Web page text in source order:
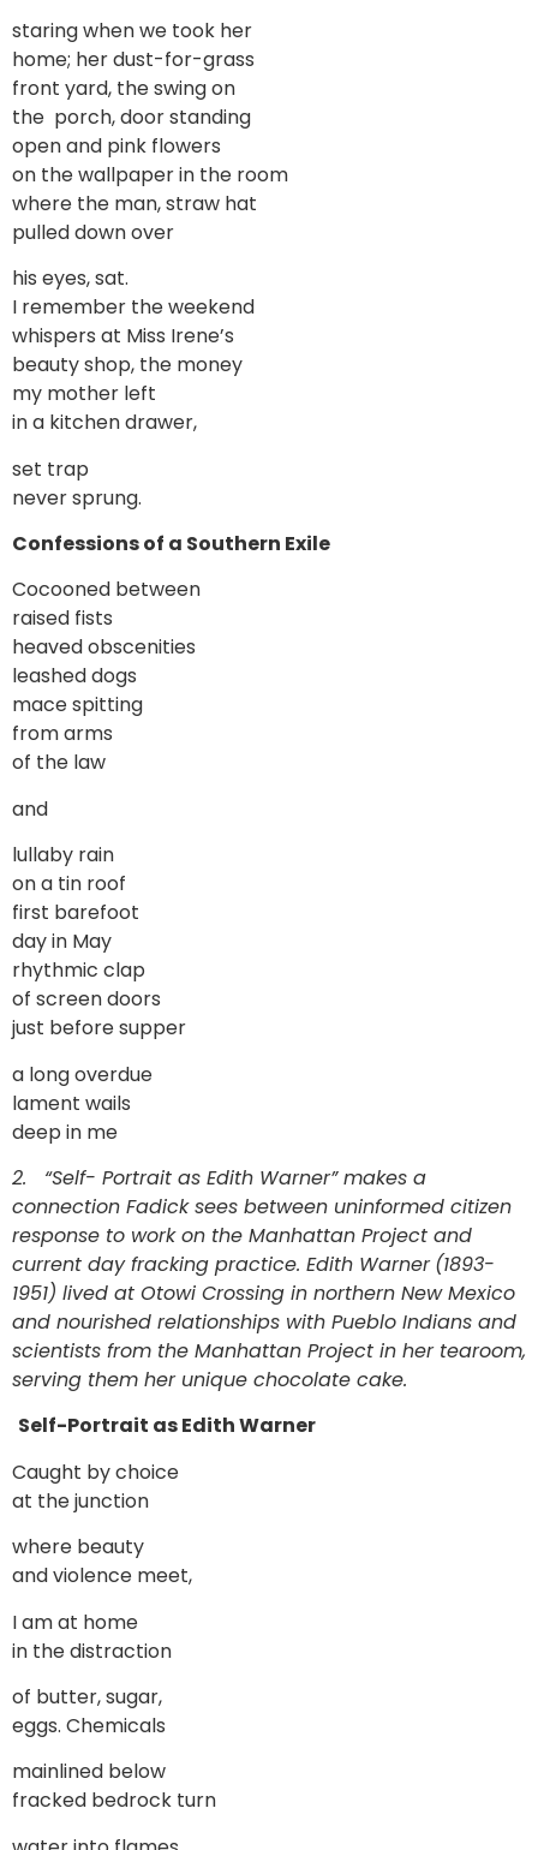
staring when we took her
home; her dust-for-grass
front yard, the swing on
the porch, door standing
open and pink flowers
on the wallpaper in the room
where the man, straw hat
pulled down over
his eyes, sat.
I remember the weekend
whispers at Miss Irene’s
beauty shop, the money
my mother left
in a kitchen drawer,
set trap
never sprung.
Confessions of a Southern Exile
Cocooned between
raised fists
heaved obscenities
leashed dogs
mace spitting
from arms
of the law
and
lullaby rain
on a tin roof
first barefoot
day in May
rhythmic clap
of screen doors
just before supper
a long overdue
lament wails
deep in me
2. “Self- Portrait as Edith Warner” makes a
connection Fadick sees between uninformed citizen
response to work on the Manhattan Project and
current day fracking practice. Edith Warner (1893-
1951) lived at Otowi Crossing in northern New Mexico
and nourished relationships with Pueblo Indians and
scientists from the Manhattan Project in her tearoom,
serving them her unique chocolate cake.
Self-Portrait as Edith Warner
Caught by choice
at the junction
where beauty
and violence meet,
I am at home
in the distraction
of butter, sugar,
eggs. Chemicals
mainlined below
fracked bedrock turn